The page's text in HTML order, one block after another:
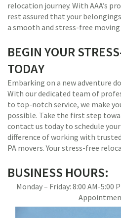
relocation journey. With AAA’s
rest assured that your
a smooth and stress-free moving
BEGIN YOUR
TODAY
Embarking on a new adventure
With our dedicated team of
to top-notch service, we make
possible. Take the first step
contact us today to schedule
difference of working with
PA movers. Your stress-free
BUSINESS HOURS:
Monday – Friday: 8:00 AM-5:00